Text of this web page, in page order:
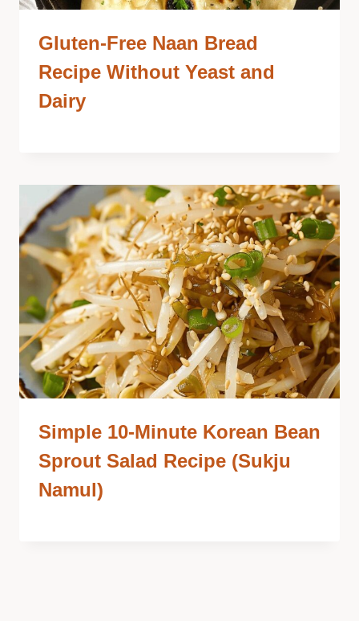
Gluten-Free Naan Bread
Recipe Without Yeast and
Dairy
Simple 10-Minute Korean Bean
Sprout Salad Recipe (Sukju
Namul)